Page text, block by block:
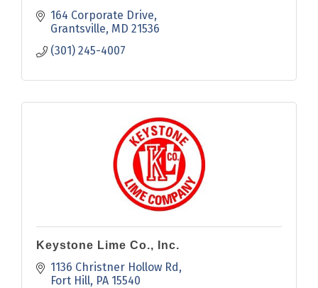
164 Corporate Drive
Grantsville MD 21536
(301) 245-4007
Keystone Lime Co., Inc.
1136 Christner Hollow Rd
Fort Hill PA 15540